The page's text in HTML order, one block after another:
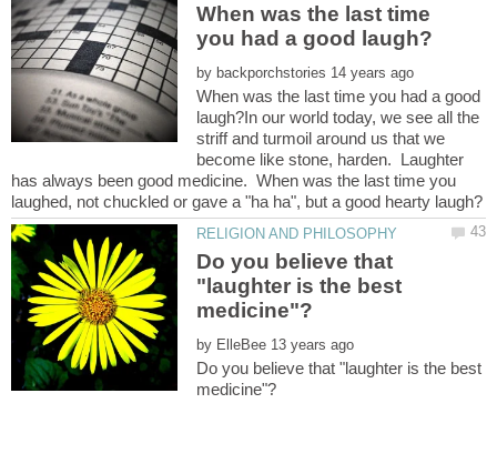
When was the last time
by
When was the last time you had a good
laugh?In our world today, we see all the
striff and turmoil around us that we
become like stone, harden. Laughter
has always been good medicine. When was the last time you
Do you believe that
"laughter is the best
by
Do you believe that "laughter is the best